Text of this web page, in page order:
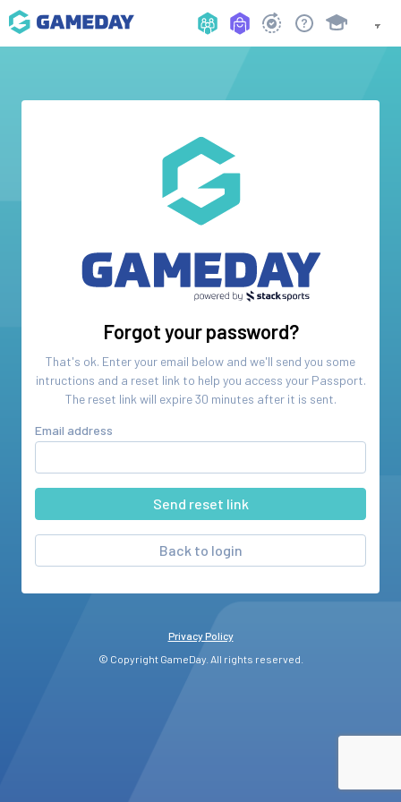
Forgot your password?
That's ok. Enter your email below and we'll send you some
intructions and a reset link to help you access your Passport.
The reset link will expire 30 minutes after it is sent.
Email address
Back to login
Privacy Policy
© Copyright GameDay. All rights reserved.